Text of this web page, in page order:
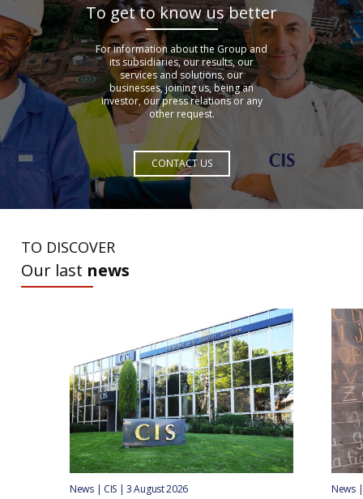
To get to know us better
For information about the Group and
its subsidiaries, our results, our
services and solutions, our
businesses, joining us, being an
investor, our press relations or any
other request.
CONTACT US
TO DISCOVER
Our last news
News | CIS | 3 August 2026 News